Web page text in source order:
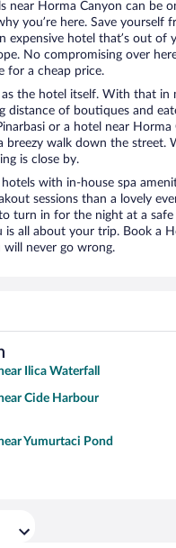
near Horma Canyon can be
you’re here. Save yourself
expensive hotel that’s out of
No compromising over
for a cheap price.
the hotel itself. With that in
distance of boutiques and
or a hotel near Horma
breezy walk down the street.
is close by.
with in-house spa
sessions than a lovely
turn in for the night at a safe
all about your trip. Book a
will never go wrong.
Ilica Waterfall
Cide Harbour
Yumurtaci Pond